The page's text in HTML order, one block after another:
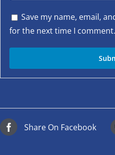
Save my name, email,
for the next time I comment.
Share On Facebook